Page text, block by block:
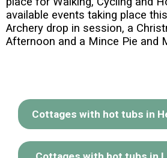
available events taking place
Archery drop in session, a
Afternoon and a Mince Pie and
Cottages with hot tubs in